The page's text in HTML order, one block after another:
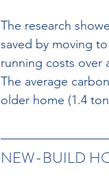
The research
saved by moving
running costs over
The average
older home (1.4
NEW-BUILD